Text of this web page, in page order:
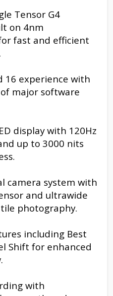
Tensor G4
on 4nm
fast and efficient
16 experience with
major software
display with 120Hz
up to 3000 nits
camera system with
and ultrawide
photography.
including Best
Shift for enhanced
with